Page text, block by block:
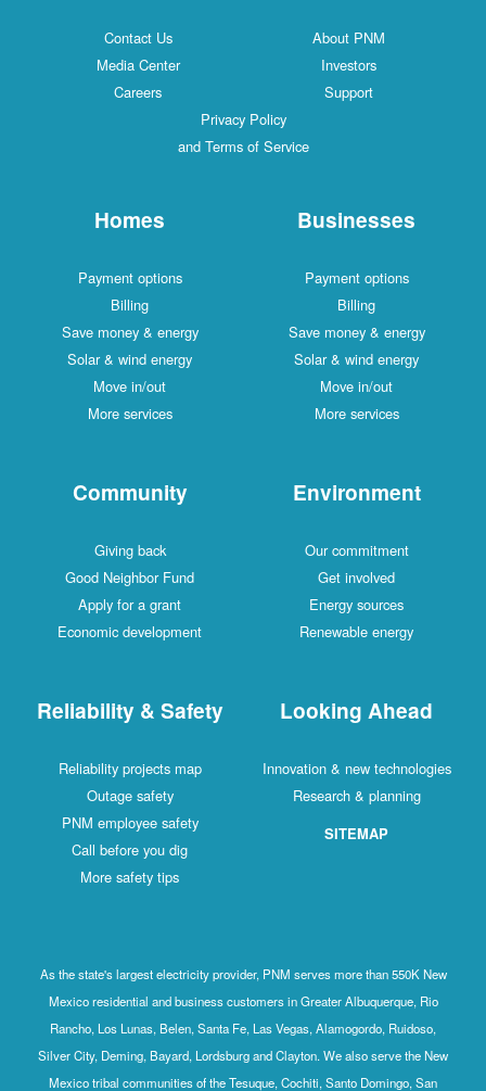
Contact Us
About PNM
Media Center
Investors
Careers
Support
Privacy Policy
and Terms of Service
Homes
Payment options
Billing
Save money & energy
Solar & wind energy
Move in/out
More services
Businesses
Payment options
Billing
Save money & energy
Solar & wind energy
Move in/out
More services
Community
Giving back
Good Neighbor Fund
Apply for a grant
Economic development
Environment
Our commitment
Get involved
Energy sources
Renewable energy
Reliability & Safety
Reliability projects map
Outage safety
PNM employee safety
Call before you dig
More safety tips
Looking Ahead
Innovation & new technologies
Research & planning
SITEMAP
As the state's largest electricity provider, PNM serves more than 550K New
Mexico residential and business customers in Greater Albuquerque, Rio
Rancho, Los Lunas, Belen, Santa Fe, Las Vegas, Alamogordo, Ruidoso,
Silver City, Deming, Bayard, Lordsburg and Clayton. We also serve the New
Mexico tribal communities of the Tesuque, Cochiti, Santo Domingo, San